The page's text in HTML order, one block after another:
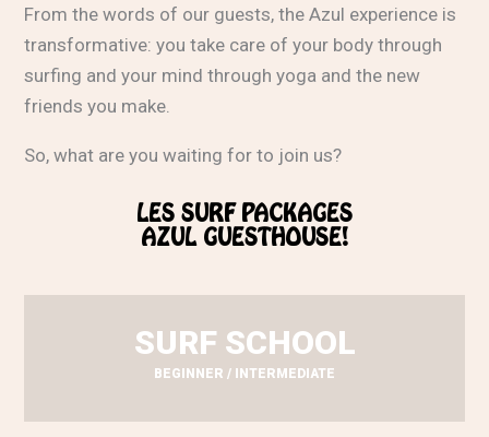
From the words of our guests, the Azul experience is
transformative: you take care of your body through
surfing and your mind through yoga and the new
friends you make.
So, what are you waiting for to join us?
LES SURF PACKAGES
AZUL GUESTHOUSE!
SURF SCHOOL
BEGINNER / INTERMEDIATE